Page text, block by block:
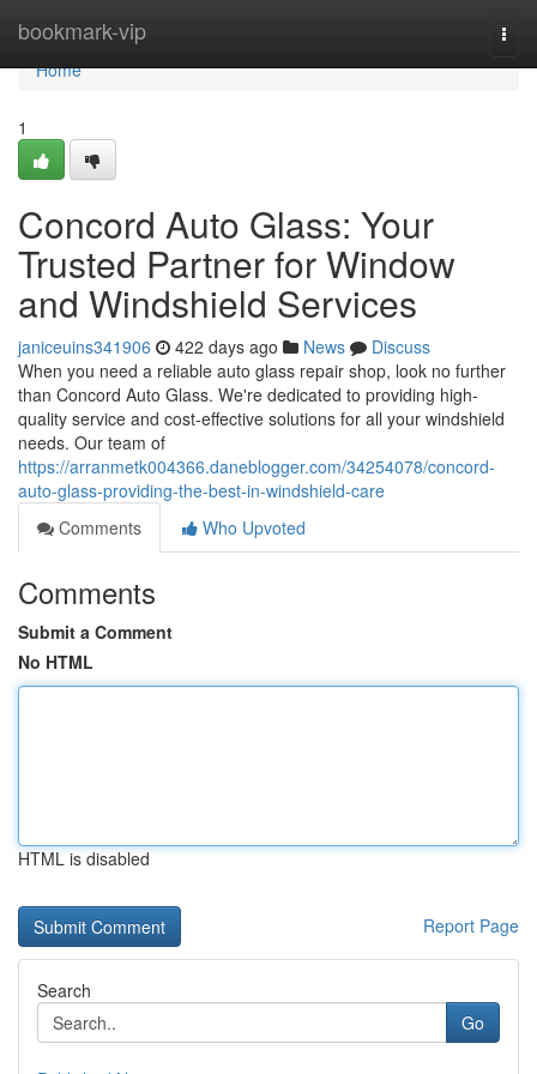
bookmark-vip
Home
Home
1
Concord Auto Glass: Your
Trusted Partner for Window
and Windshield Services
janiceuins341906 422 days ago News
Discuss
When you need a reliable auto glass repair shop, look no further
than Concord Auto Glass. We're dedicated to providing high-
quality service and cost-effective solutions for all your windshield
needs. Our team of
https://arranmetk004366.daneblogger.com/34254078/concord-
auto-glass-providing-the-best-in-windshield-care
Comments
Who Upvoted
Comments
Submit a Comment
No HTML
HTML is disabled
Report Page
Search
Go